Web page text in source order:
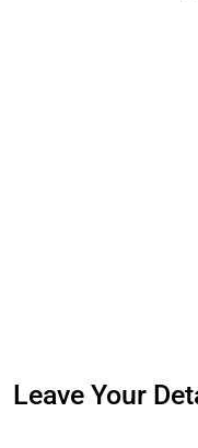
Leave Your